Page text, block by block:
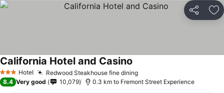
Share
3 StarsHotel Redwood Steakhouse fine diningSee prices
California Hotel and Casino
8.4 Very good 10,079 0.3 km to Fremont Street Experience